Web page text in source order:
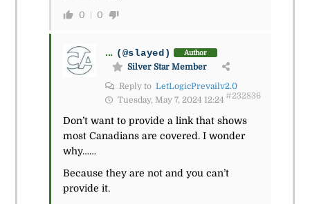
0 0
... (@slayed) Author
Silver Star Member
Reply to LetLogicPrevailv2.0
Tuesday, May 7, 2024 12:24 #232836
Don’t want to provide a link that shows
most Canadians are covered. I wonder
why……
Because they are not and you can’t
provide it.